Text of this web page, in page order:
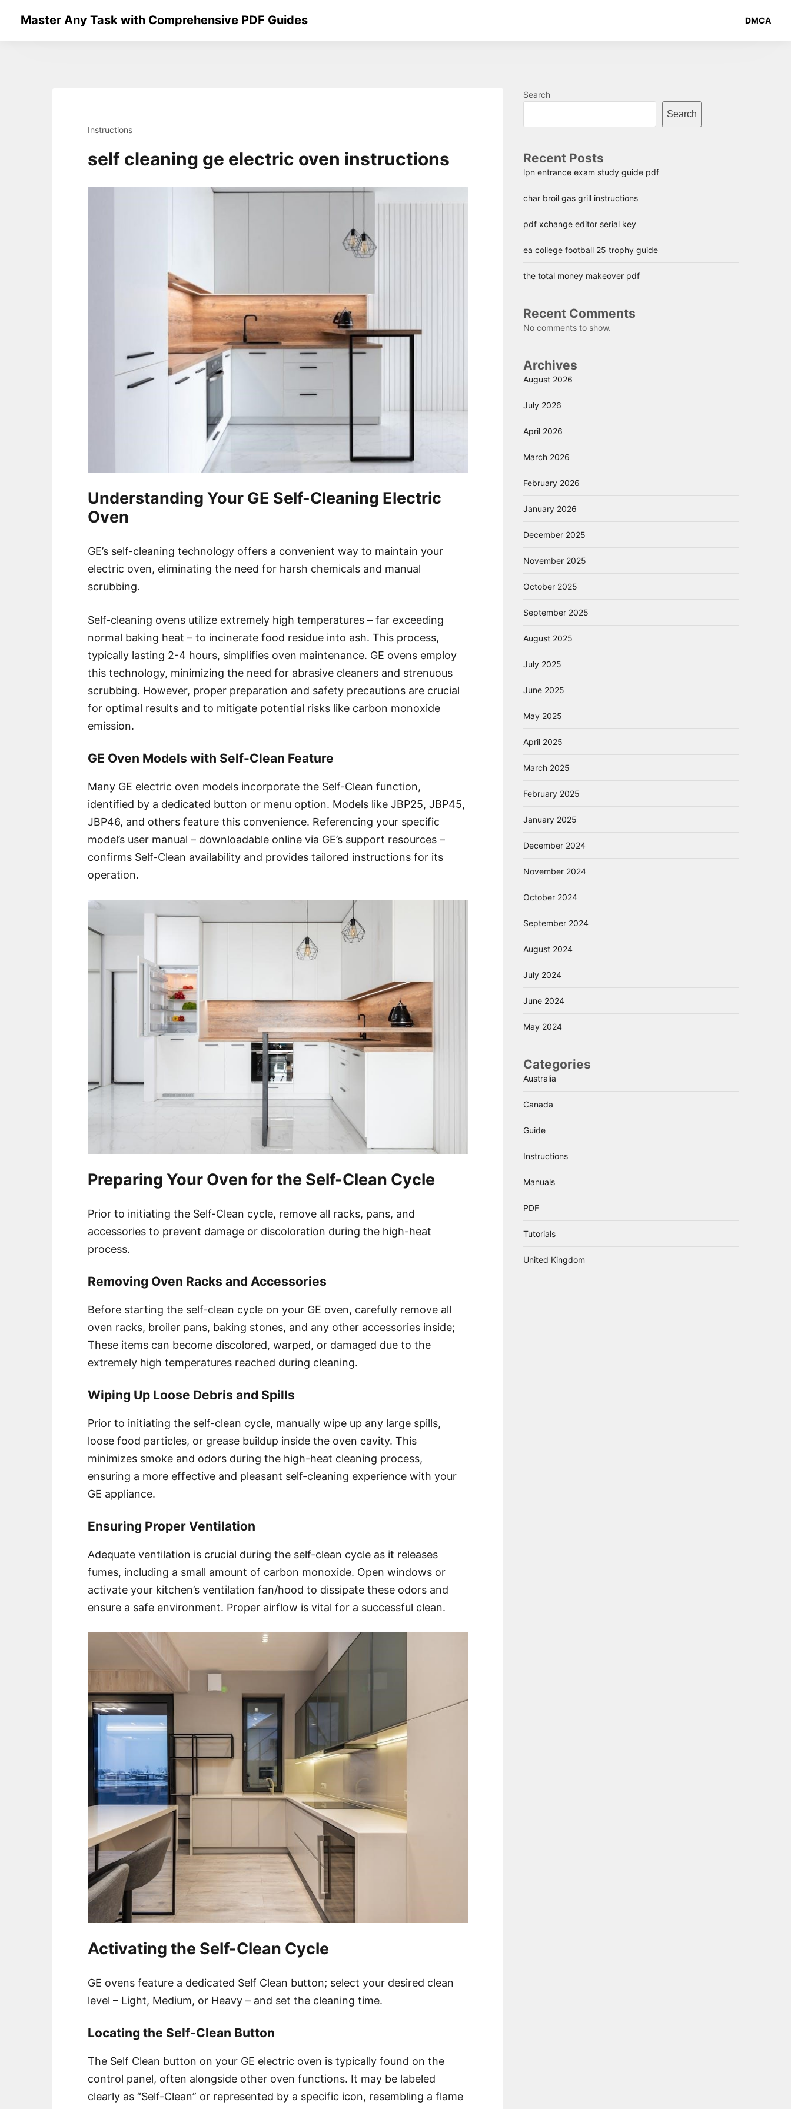
Master Any Task with Comprehensive PDF Guides DMCA
Instructions
self cleaning ge electric oven instructions
Understanding Your GE Self-Cleaning Electric
Oven
GE’s self-cleaning technology offers a convenient way to maintain your
electric oven, eliminating the need for harsh chemicals and manual
scrubbing.
Self-cleaning ovens utilize extremely high temperatures – far exceeding
normal baking heat – to incinerate food residue into ash. This process,
typically lasting 2-4 hours, simplifies oven maintenance. GE ovens employ
this technology, minimizing the need for abrasive cleaners and strenuous
scrubbing. However, proper preparation and safety precautions are crucial
for optimal results and to mitigate potential risks like carbon monoxide
emission.
GE Oven Models with Self-Clean Feature
Many GE electric oven models incorporate the Self-Clean function,
identified by a dedicated button or menu option. Models like JBP25, JBP45,
JBP46, and others feature this convenience. Referencing your specific
model’s user manual – downloadable online via GE’s support resources –
confirms Self-Clean availability and provides tailored instructions for its
operation.
Preparing Your Oven for the Self-Clean Cycle
Prior to initiating the Self-Clean cycle, remove all racks, pans, and
accessories to prevent damage or discoloration during the high-heat
process.
Removing Oven Racks and Accessories
Before starting the self-clean cycle on your GE oven, carefully remove all
oven racks, broiler pans, baking stones, and any other accessories inside;
These items can become discolored, warped, or damaged due to the
extremely high temperatures reached during cleaning.
Wiping Up Loose Debris and Spills
Prior to initiating the self-clean cycle, manually wipe up any large spills,
loose food particles, or grease buildup inside the oven cavity. This
minimizes smoke and odors during the high-heat cleaning process,
ensuring a more effective and pleasant self-cleaning experience with your
GE appliance.
Ensuring Proper Ventilation
Adequate ventilation is crucial during the self-clean cycle as it releases
fumes, including a small amount of carbon monoxide. Open windows or
activate your kitchen’s ventilation fan/hood to dissipate these odors and
ensure a safe environment. Proper airflow is vital for a successful clean.
Activating the Self-Clean Cycle
GE ovens feature a dedicated Self Clean button; select your desired clean
level – Light, Medium, or Heavy – and set the cleaning time.
Locating the Self-Clean Button
The Self Clean button on your GE electric oven is typically found on the
control panel, often alongside other oven functions. It may be labeled
clearly as “Self-Clean” or represented by a specific icon, resembling a flame
Search
Search
Recent Posts
lpn entrance exam study guide pdf
char broil gas grill instructions
pdf xchange editor serial key
ea college football 25 trophy guide
the total money makeover pdf
Recent Comments
No comments to show.
Archives
August 2026
July 2026
April 2026
March 2026
February 2026
January 2026
December 2025
November 2025
October 2025
September 2025
August 2025
July 2025
June 2025
May 2025
April 2025
March 2025
February 2025
January 2025
December 2024
November 2024
October 2024
September 2024
August 2024
July 2024
June 2024
May 2024
Categories
Australia
Canada
Guide
Instructions
Manuals
PDF
Tutorials
United Kingdom